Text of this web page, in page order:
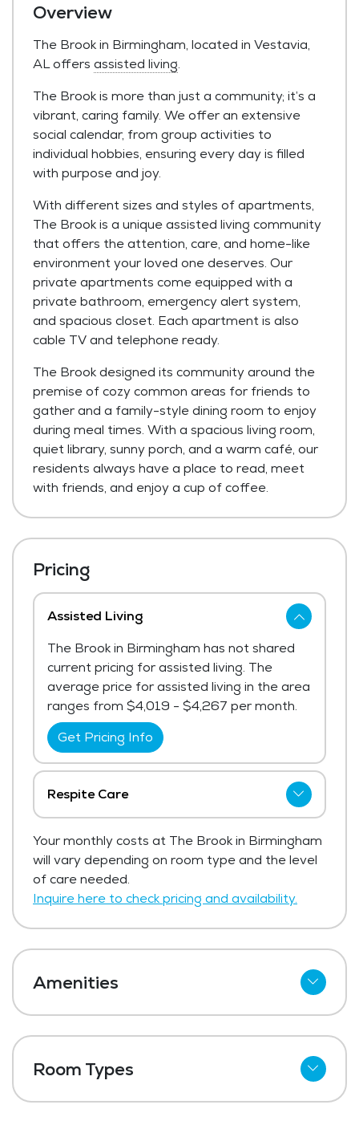
Overview
The Brook in Birmingham, located in Vestavia,
AL offers assisted living.
The Brook is more than just a community; it’s a
vibrant, caring family. We offer an extensive
social calendar, from group activities to
individual hobbies, ensuring every day is filled
with purpose and joy.
With different sizes and styles of apartments,
The Brook is a unique assisted living community
that offers the attention, care, and home-like
environment your loved one deserves. Our
private apartments come equipped with a
private bathroom, emergency alert system,
and spacious closet. Each apartment is also
cable TV and telephone ready.
The Brook designed its community around the
premise of cozy common areas for friends to
gather and a family-style dining room to enjoy
during meal times. With a spacious living room,
quiet library, sunny porch, and a warm café, our
residents always have a place to read, meet
with friends, and enjoy a cup of coffee.
Pricing
Assisted Living
The Brook in Birmingham has not shared
current pricing for assisted living. The
average price for assisted living in the area
ranges from $4,019 - $4,267 per month.
Get Pricing Info
Respite Care
current pricing for respite care.
Get Pricing Info
Your monthly costs at The Brook in Birmingham
will vary depending on room type and the level
of care needed.
Inquire here to check pricing and availability.
Amenities
Meal Preparation and Service
Dining Room
Room Types
Private Suites